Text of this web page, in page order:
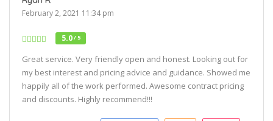
February 2, 2021 11:34 pm
5.0/ 5
Great service. Very friendly open and honest. Looking out for
my best interest and pricing advice and guidance. Showed me
happily all of the work performed. Awesome contract pricing
and discounts. Highly recommend!!!